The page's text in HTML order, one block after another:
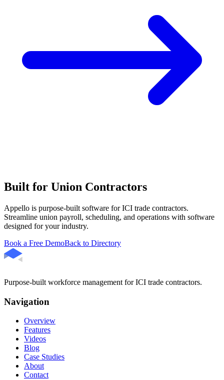
Built for Union Contractors
Appello is purpose-built software for ICI trade contractors.
Streamline union payroll, scheduling, and operations with software
designed for your industry.
Book a Free DemoBack to Directory
Purpose-built workforce management for ICI trade contractors.
Navigation
Overview
Features
Videos
Blog
Case Studies
About
Contact